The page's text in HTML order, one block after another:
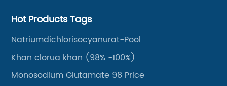
Hot Products Tags
Natriumdichlorisocyanurat-Pool
Khan clorua khan (98% -100%)
Monosodium Glutamate 98 Price